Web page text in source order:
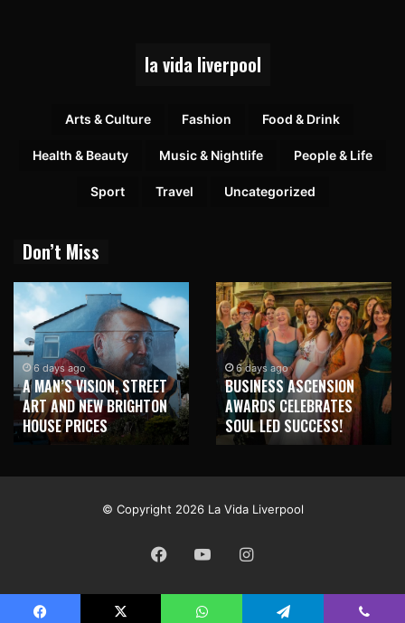
la vida liverpool
Arts & Culture Fashion Food & Drink
Health & Beauty Music & Nightlife People & Life
Sport Travel Uncategorized
Don’t Miss
6 days ago
BUSINESS ASCENSION
AWARDS CELEBRATES
SOUL LED SUCCESS!
2 weeks ago
NEW BRIGHTON TO
HONOUR MARTIN PARR
WITH MAJOR SEAFRONT
MURAL
© Copyright 2026 La Vida Liverpool